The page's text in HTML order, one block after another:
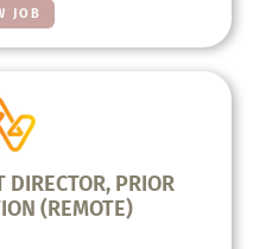
JOB
DIRECTOR, PRIOR
(REMOTE)